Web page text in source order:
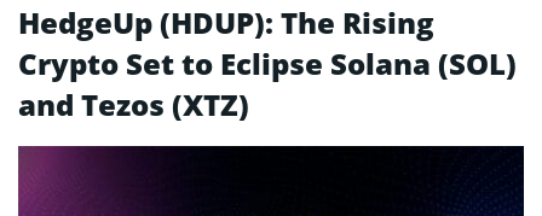
HedgeUp (HDUP): The Rising
Crypto Set to Eclipse Solana (SOL)
and Tezos (XTZ)